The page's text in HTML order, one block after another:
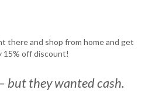
there and shop from home and get
15% off discount!
but they wanted cash.